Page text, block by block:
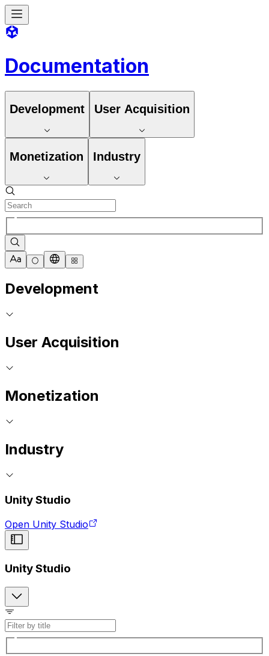
Documentation
Development User Acquisition
Monetization Industry
Development
User Acquisition
Monetization
Industry
Unity Studio
Open Unity Studio
Unity Studio